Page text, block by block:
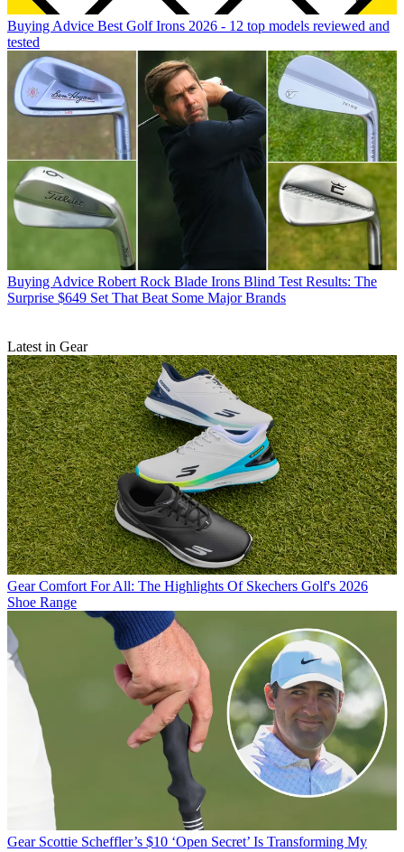
Buying Advice Best Golf Irons 2026 - 12 top models reviewed and
tested
Buying Advice Robert Rock Blade Irons Blind Test Results: The
Surprise $649 Set That Beat Some Major Brands
Latest in Gear
Gear Comfort For All: The Highlights Of Skechers Golf's 2026
Shoe Range
Gear Scottie Scheffler’s $10 ‘Open Secret’ Is Transforming My